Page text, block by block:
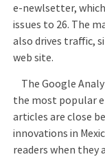
e-newlsetter,
issues to 26. The
also drives traffic,
web site.
The Google
the most popular
articles are close
innovations in
readers when they